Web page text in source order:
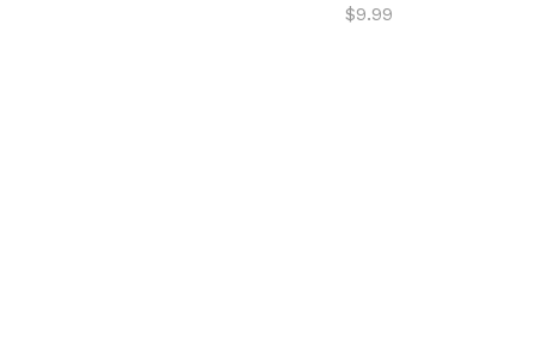
$9.99